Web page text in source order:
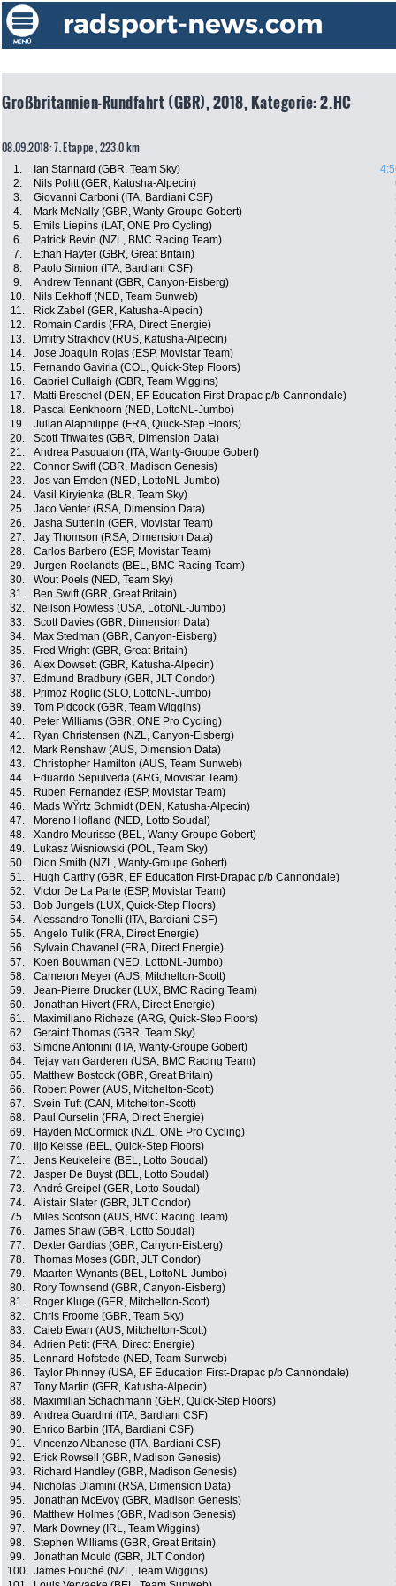
Großbritannien-Rundfahrt (GBR), 2018, Kategorie: 2.HC
08.09.2018: 7. Etappe , 223.0 km
1. Ian Stannard (GBR, Team Sky)
2.
Nils Politt (GER, Katusha-Alpecin)
3.
Giovanni Carboni (ITA, Bardiani CSF)
4.
Mark McNally (GBR, Wanty-Groupe Gobert)
5.
Emils Liepins (LAT, ONE Pro Cycling)
6.
Patrick Bevin (NZL, BMC Racing Team)
7.
Ethan Hayter (GBR, Great Britain)
8.
Paolo Simion (ITA, Bardiani CSF)
9.
Andrew Tennant (GBR, Canyon-Eisberg)
10.
Nils Eekhoff (NED, Team Sunweb)
11.
Rick Zabel (GER, Katusha-Alpecin)
12.
Romain Cardis (FRA, Direct Energie)
13.
Dmitry Strakhov (RUS, Katusha-Alpecin)
14.
Jose Joaquin Rojas (ESP, Movistar Team)
15.
Fernando Gaviria (COL, Quick-Step Floors)
16.
Gabriel Cullaigh (GBR, Team Wiggins)
17.
Matti Breschel (DEN, EF Education First-Drapac p/b Cannondale)
18.
Pascal Eenkhoorn (NED, LottoNL-Jumbo)
19.
Julian Alaphilippe (FRA, Quick-Step Floors)
20.
Scott Thwaites (GBR, Dimension Data)
21.
Andrea Pasqualon (ITA, Wanty-Groupe Gobert)
22.
Connor Swift (GBR, Madison Genesis)
23.
Jos van Emden (NED, LottoNL-Jumbo)
24.
Vasil Kiryienka (BLR, Team Sky)
25.
Jaco Venter (RSA, Dimension Data)
26.
Jasha Sutterlin (GER, Movistar Team)
27.
Jay Thomson (RSA, Dimension Data)
28.
Carlos Barbero (ESP, Movistar Team)
29.
Jurgen Roelandts (BEL, BMC Racing Team)
30.
Wout Poels (NED, Team Sky)
31.
Ben Swift (GBR, Great Britain)
32.
Neilson Powless (USA, LottoNL-Jumbo)
33.
Scott Davies (GBR, Dimension Data)
34.
Max Stedman (GBR, Canyon-Eisberg)
35.
Fred Wright (GBR, Great Britain)
36.
Alex Dowsett (GBR, Katusha-Alpecin)
37.
Edmund Bradbury (GBR, JLT Condor)
38.
Primoz Roglic (SLO, LottoNL-Jumbo)
39.
Tom Pidcock (GBR, Team Wiggins)
40.
Peter Williams (GBR, ONE Pro Cycling)
41.
Ryan Christensen (NZL, Canyon-Eisberg)
42.
Mark Renshaw (AUS, Dimension Data)
43.
Christopher Hamilton (AUS, Team Sunweb)
44.
Eduardo Sepulveda (ARG, Movistar Team)
45.
Ruben Fernandez (ESP, Movistar Team)
46.
Mads WŸrtz Schmidt (DEN, Katusha-Alpecin)
47.
Moreno Hofland (NED, Lotto Soudal)
48.
Xandro Meurisse (BEL, Wanty-Groupe Gobert)
49.
Lukasz Wisniowski (POL, Team Sky)
50.
Dion Smith (NZL, Wanty-Groupe Gobert)
51.
Hugh Carthy (GBR, EF Education First-Drapac p/b Cannondale)
52.
Victor De La Parte (ESP, Movistar Team)
53.
Bob Jungels (LUX, Quick-Step Floors)
54.
Alessandro Tonelli (ITA, Bardiani CSF)
55.
Angelo Tulik (FRA, Direct Energie)
56.
Sylvain Chavanel (FRA, Direct Energie)
57.
Koen Bouwman (NED, LottoNL-Jumbo)
58.
Cameron Meyer (AUS, Mitchelton-Scott)
59.
Jean-Pierre Drucker (LUX, BMC Racing Team)
60.
Jonathan Hivert (FRA, Direct Energie)
61.
Maximiliano Richeze (ARG, Quick-Step Floors)
62.
Geraint Thomas (GBR, Team Sky)
63.
Simone Antonini (ITA, Wanty-Groupe Gobert)
64.
Tejay van Garderen (USA, BMC Racing Team)
65.
Matthew Bostock (GBR, Great Britain)
66.
Robert Power (AUS, Mitchelton-Scott)
67.
Svein Tuft (CAN, Mitchelton-Scott)
68.
Paul Ourselin (FRA, Direct Energie)
69.
Hayden McCormick (NZL, ONE Pro Cycling)
70.
Iljo Keisse (BEL, Quick-Step Floors)
71.
Jens Keukeleire (BEL, Lotto Soudal)
72.
Jasper De Buyst (BEL, Lotto Soudal)
73.
André Greipel (GER, Lotto Soudal)
74.
Alistair Slater (GBR, JLT Condor)
75.
Miles Scotson (AUS, BMC Racing Team)
76.
James Shaw (GBR, Lotto Soudal)
77.
Dexter Gardias (GBR, Canyon-Eisberg)
78.
Thomas Moses (GBR, JLT Condor)
79.
Maarten Wynants (BEL, LottoNL-Jumbo)
80.
Rory Townsend (GBR, Canyon-Eisberg)
81.
Roger Kluge (GER, Mitchelton-Scott)
82.
Chris Froome (GBR, Team Sky)
83.
Caleb Ewan (AUS, Mitchelton-Scott)
84.
Adrien Petit (FRA, Direct Energie)
85.
Lennard Hofstede (NED, Team Sunweb)
86.
Taylor Phinney (USA, EF Education First-Drapac p/b Cannondale)
87.
Tony Martin (GER, Katusha-Alpecin)
88.
Maximilian Schachmann (GER, Quick-Step Floors)
89.
Andrea Guardini (ITA, Bardiani CSF)
90.
Enrico Barbin (ITA, Bardiani CSF)
91.
Vincenzo Albanese (ITA, Bardiani CSF)
92.
Erick Rowsell (GBR, Madison Genesis)
93.
Richard Handley (GBR, Madison Genesis)
94.
Nicholas Dlamini (RSA, Dimension Data)
95.
Jonathan McEvoy (GBR, Madison Genesis)
96.
Matthew Holmes (GBR, Madison Genesis)
97.
Mark Downey (IRL, Team Wiggins)
98.
Stephen Williams (GBR, Great Britain)
99.
Jonathan Mould (GBR, JLT Condor)
100. James Fouché (NZL, Team Wiggins)